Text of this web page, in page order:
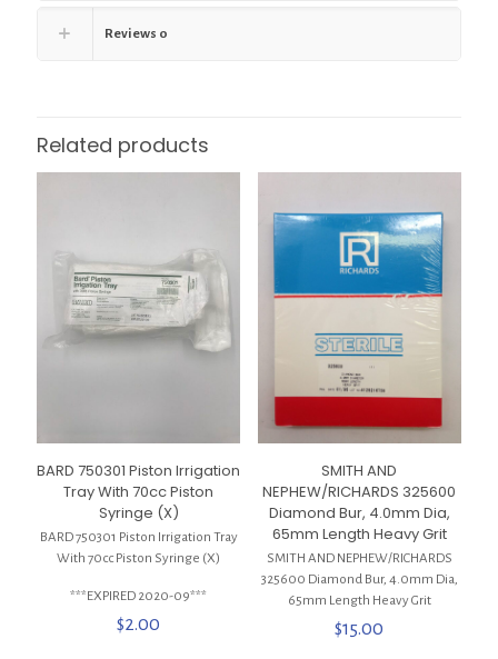
Reviews 0
Related products
BARD 750301 Piston Irrigation
Tray With 70cc Piston
Syringe (X)
BARD 750301 Piston Irrigation Tray
With 70cc Piston Syringe (X)
***EXPIRED 2020-09***
$2.00
SMITH AND
NEPHEW/RICHARDS 325600
Diamond Bur, 4.0mm Dia,
65mm Length Heavy Grit
SMITH AND NEPHEW/RICHARDS
325600 Diamond Bur, 4.0mm Dia,
65mm Length Heavy Grit
$15.00